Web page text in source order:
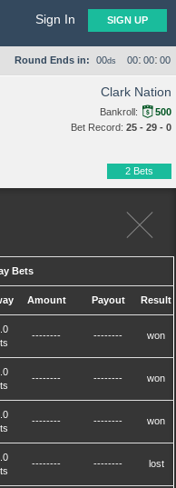
Sign In SIGN UP
Round Ends in: 00ds 00: 00: 00
Bets
Amount Payout Result
-------- -------- won
-------- -------- won
-------- -------- won
-------- -------- lost
Clark Nation
Bankroll:
500
Bet Record: 25 - 29 - 0
2 Bets